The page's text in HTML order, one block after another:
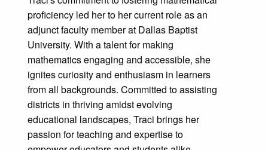
proficiency led her to her current role as an
adjunct faculty member at Dallas Baptist
University. With a talent for making
mathematics engaging and accessible, she
ignites curiosity and enthusiasm in learners
from all backgrounds. Committed to assisting
districts in thriving amidst evolving
educational landscapes, Traci brings her
passion for teaching and expertise to